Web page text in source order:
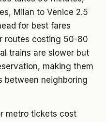
Milan to Venice 2.5
for best fares
routes costing 50-80
trains are slower but
making them
between neighboring
metro tickets cost